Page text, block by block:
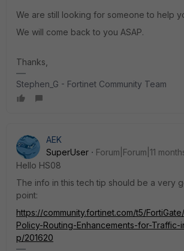
We are still looking for someone to help
We will come back to you ASAP.
Thanks,
Stephen_G - Fortinet Community Team
AEK
SuperUser
Forum|Forum|11
Hello HS08
The info in this tech tip should be a very
point:
https://community.fortinet.com/t5/
Policy-Routing-Enhancements-for-Traffic-
p/201620